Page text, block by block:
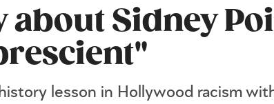
about Sidney
lesson in Hollywood racism